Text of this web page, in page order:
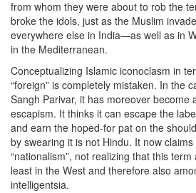
from whom they were about to rob the
broke the idols, just as the Muslim
everywhere else in India—as well as in
in the Mediterranean.
Conceptualizing Islamic iconoclasm in
“foreign” is completely mistaken. In the
Sangh Parivar, it has moreover become
escapism. It thinks it can escape the
and earn the hoped-for pat on the
by swearing it is not Hindu. It now
“nationalism”, not realizing that this
least in the West and therefore also
intelligentsia.